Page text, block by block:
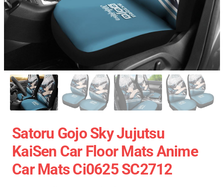
Satoru Gojo Sky Jujutsu
KaiSen Car Floor Mats Anime
Car Mats Ci0625 SC2712